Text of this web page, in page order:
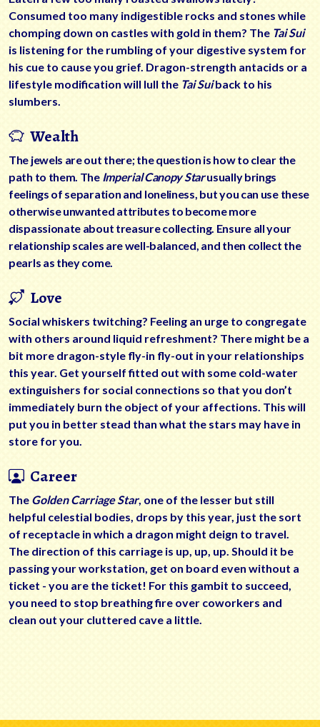
Consumed too many indigestible rocks and stones while
chomping down on castles with gold in them? The Tai Sui
is listening for the rumbling of your digestive system for
his cue to cause you grief. Dragon-strength antacids or a
lifestyle modification will lull the Tai Suiback to his
slumbers.
Wealth
The jewels are out there; the question is how to clear the
path to them. The Imperial Canopy Starusually brings
feelings of separation and loneliness, but you can use these
otherwise unwanted attributes to become more
dispassionate about treasure collecting. Ensure all your
relationship scales are well-balanced, and then collect the
pearls as they come.
Love
Social whiskers twitching? Feeling an urge to congregate
with others around liquid refreshment? There might be a
bit more dragon-style fly-in fly-out in your relationships
this year. Get yourself fitted out with some cold-water
extinguishers for social connections so that you don’t
immediately burn the object of your affections. This will
put you in better stead than what the stars may have in
store for you.
Career
The Golden Carriage Star, one of the lesser but still
helpful celestial bodies, drops by this year, just the sort
of receptacle in which a dragon might deign to travel.
The direction of this carriage is up, up, up. Should it be
passing your workstation, get on board even without a
ticket - you are the ticket! For this gambit to succeed,
you need to stop breathing fire over coworkers and
clean out your cluttered cave a little.